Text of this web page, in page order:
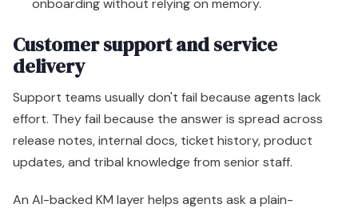
onboarding without relying on memory.
Customer support and service
delivery
Support teams usually don't fail because agents lack
effort. They fail because the answer is spread across
release notes, internal docs, ticket history, product
updates, and tribal knowledge from senior staff.
An AI-backed KM layer helps agents ask a plain-